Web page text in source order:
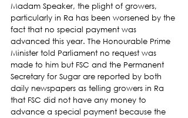
Madam Speaker, the plight of growers,
particularly in Ra has been worsened by the
fact that no special payment was
advanced this year. The Honourable Prime
Minister told Parliament no request was
made to him but FSC and the Permanent
Secretary for Sugar are reported by both
daily newspapers as telling growers in Ra
that FSC did not have any money to
advance a special payment because the